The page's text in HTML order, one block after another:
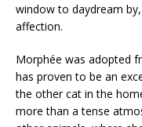
window to daydream
affection.
Morphée was adopted
has proven to be an
the other cat in the
more than a tense